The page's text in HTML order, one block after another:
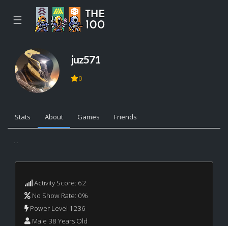
☰
juz571
0
Stats About Games Friends
...
Activity Score: 62
No Show Rate: 0%
Power Level 1236
Male 38 Years Old